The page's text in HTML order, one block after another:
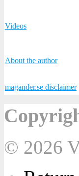
Videos
About the author
magander.se disclaimer
© 2026